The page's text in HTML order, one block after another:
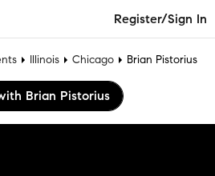
Register/Sign In
Illinois Chicago Brian Pistorius
Brian Pistorius